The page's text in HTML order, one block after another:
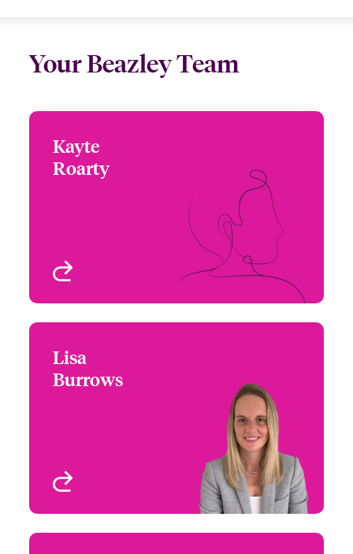
Your Beazley Team
Kayte
Roarty
Underwriter -
International PE Misc
Med, Beazley Digital
London, UK
+44 (0)20 7674 7062
Lisa
Burrows
Underwriter -
International PE Misc
Med, Beazley Digital
London, UK
+44 (0)20 7674 7063